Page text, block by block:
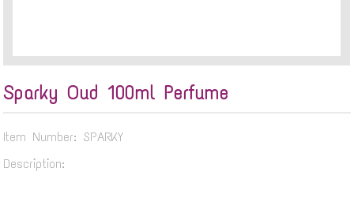
Sparky Oud 100ml Perfume
Item Number: SPARKY
Description: